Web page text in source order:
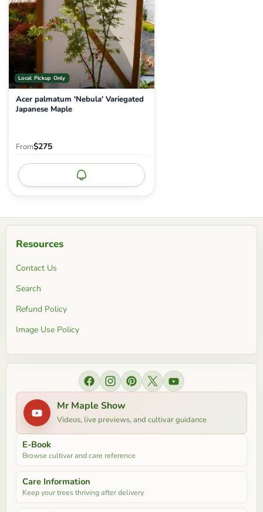
Local Pickup Only
Acer palmatum 'Nebula' Variegated
Japanese Maple
From$275
Notify me
Resources
Contact Us
Search
Refund Policy
Image Use Policy
Find us on Facebook
Find us on Instagram
Find us on Pinterest
Find us on XFind us on YouTube
Mr Maple Show
Videos, live previews, and cultivar guidance
E-Book
Browse cultivar and care reference
Care Information
Keep your trees thriving after delivery